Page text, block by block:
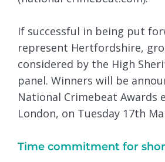
If successful in being put
represent Hertfordshire,
considered by the High
panel. Winners will be
National Crimebeat Awards
London, on Tuesday 17th
Time commitment for